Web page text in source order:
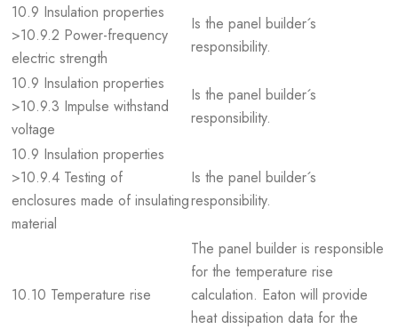
10.9 Insulation properties
>10.9.2 Power-frequency
electric strength
Is the panel builder´s
responsibility.
10.9 Insulation properties
>10.9.3 Impulse withstand
voltage
Is the panel builder´s
responsibility.
10.9 Insulation properties
>10.9.4 Testing of
enclosures made of insulating
material
Is the panel builder´s
responsibility.
10.10 Temperature rise
The panel builder is responsible
for the temperature rise
calculation. Eaton will provide
heat dissipation data for the